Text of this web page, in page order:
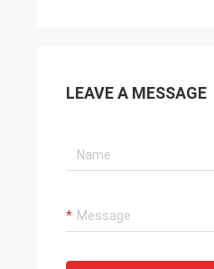
LEAVE A MESSAGE